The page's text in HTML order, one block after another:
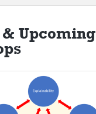
Upcoming